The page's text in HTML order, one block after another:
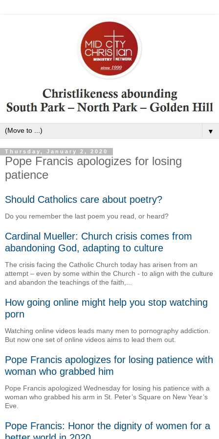
▼
Thursday, January 2, 2020
Pope Francis apologizes for losing
patience
Should Catholics care about poetry?
Do you remember the last poem you read, or heard?
Cardinal Mueller: Church crisis comes from
abandoning God, adapting to culture
The crisis facing the Catholic Church today has arisen from an
attempt – even by some within the Church - to align with the culture
and abandon the teachings of the faith,...
How going online might help you stop watching
porn
Watching online videos leads many men to pornography addiction.
But now one set of online videos aims to lead them out.
Pope Francis apologizes for losing patience with
woman who grabbed him
Pope Francis apologized Wednesday for losing his patience with a
woman who grabbed his arm in St. Peter’s Square on New Year’s
Eve.
Pope Francis: Honor the dignity of women for a